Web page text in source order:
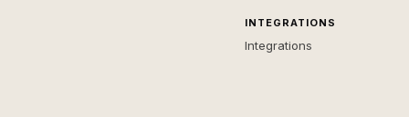
INTEGRATIONS
Integrations